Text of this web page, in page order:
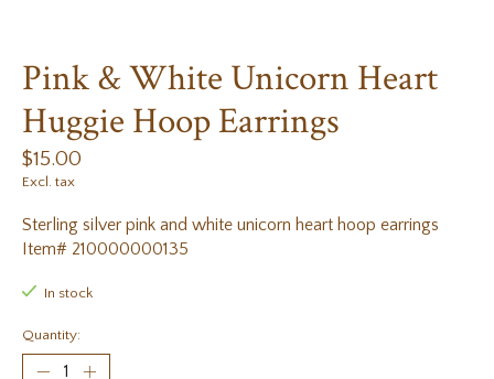
Pink & White Unicorn Heart
Huggie Hoop Earrings
$15.00
Excl. tax
Sterling silver pink and white unicorn heart hoop earrings
Item# 210000000135
In stock
Quantity: